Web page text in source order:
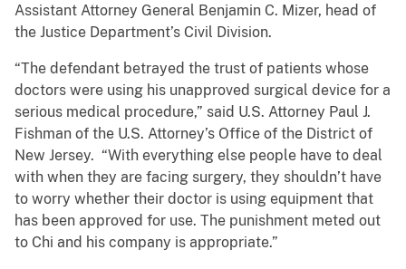
Assistant Attorney General Benjamin C. Mizer, head of
the Justice Department’s Civil Division.
“The defendant betrayed the trust of patients whose
doctors were using his unapproved surgical device for a
serious medical procedure,” said U.S. Attorney Paul J.
Fishman of the U.S. Attorney’s Office of the District of
New Jersey. “With everything else people have to deal
with when they are facing surgery, they shouldn’t have
to worry whether their doctor is using equipment that
has been approved for use. The punishment meted out
to Chi and his company is appropriate.”